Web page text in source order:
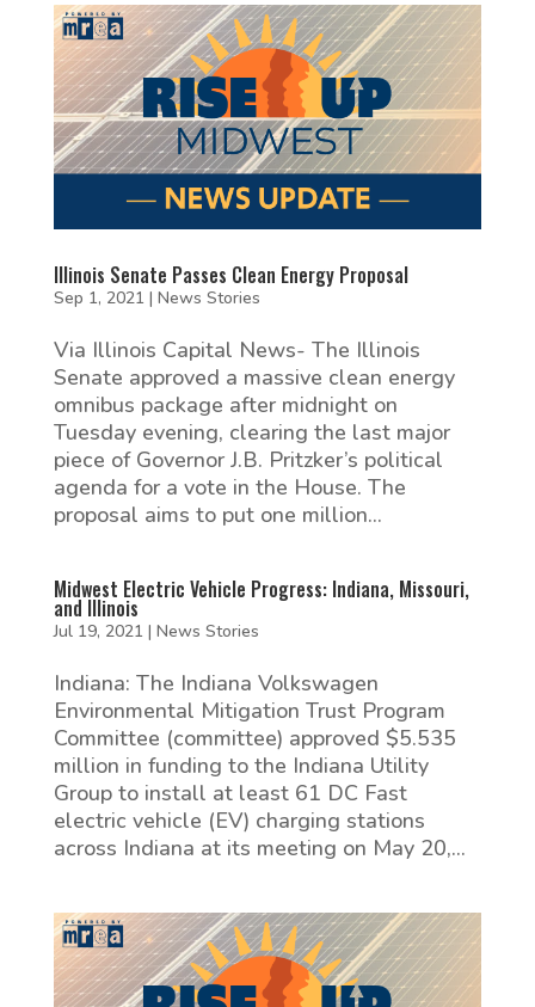
Illinois Senate Passes Clean Energy Proposal
Sep 1, 2021 | News Stories
Via Illinois Capital News- The Illinois
Senate approved a massive clean energy
omnibus package after midnight on
Tuesday evening, clearing the last major
piece of Governor J.B. Pritzker’s political
agenda for a vote in the House. The
proposal aims to put one million...
Midwest Electric Vehicle Progress: Indiana, Missouri,
and Illinois
Jul 19, 2021 | News Stories
Indiana: The Indiana Volkswagen
Environmental Mitigation Trust Program
Committee (committee) approved $5.535
million in funding to the Indiana Utility
Group to install at least 61 DC Fast
electric vehicle (EV) charging stations
across Indiana at its meeting on May 20,...